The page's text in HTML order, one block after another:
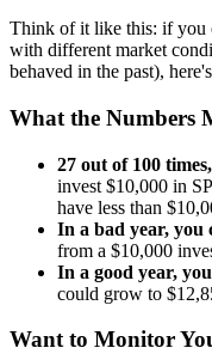
Think of it like this: if you
with different market
behaved in the past),
What the Numbers
27 out of 100
invest $10,000 in
have less than
In a bad year, you
from a $10,000
In a good year,
could grow to $
Want to Monitor